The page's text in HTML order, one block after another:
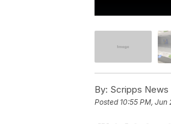
By: Scripps
Posted 10:55 PM, Jun